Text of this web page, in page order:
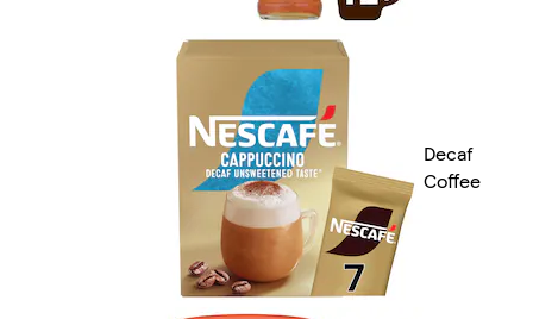
Decaf
Coffee